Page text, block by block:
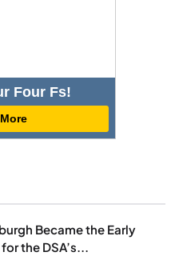
Four Fs!
Became the Early
the DSA’s...